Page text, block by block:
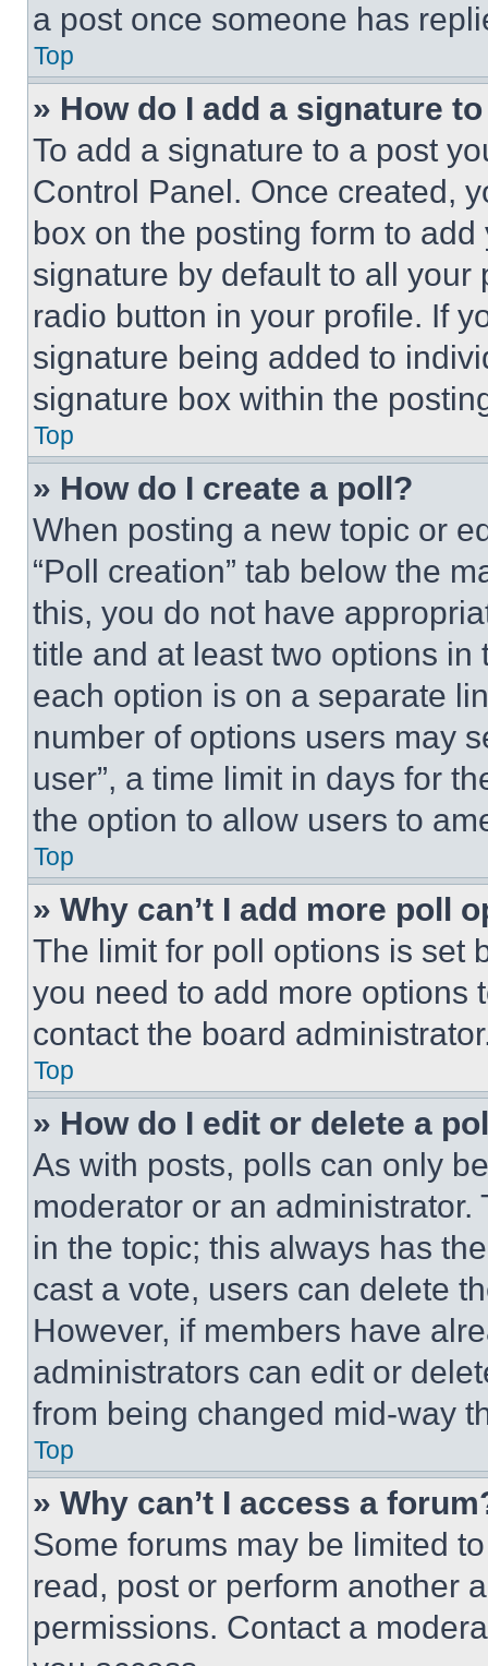
a post once someone has
Top
» How do I add a signature
To add a signature to a post
Control Panel. Once created,
box on the posting form to
signature by default to all
radio button in your profile. If
signature being added to
signature box within the
Top
» How do I create a poll?
When posting a new topic or
“Poll creation” tab below the
this, you do not have
title and at least two options
each option is on a separate
number of options users may
user”, a time limit in days for
the option to allow users to
Top
» Why can’t I add more poll
The limit for poll options is set
you need to add more options
contact the board
Top
» How do I edit or delete a
As with posts, polls can only
moderator or an
in the topic; this always has
cast a vote, users can delete
However, if members have
administrators can edit or
from being changed mid-way
Top
» Why can’t I access a
Some forums may be limited
read, post or perform another
permissions. Contact a